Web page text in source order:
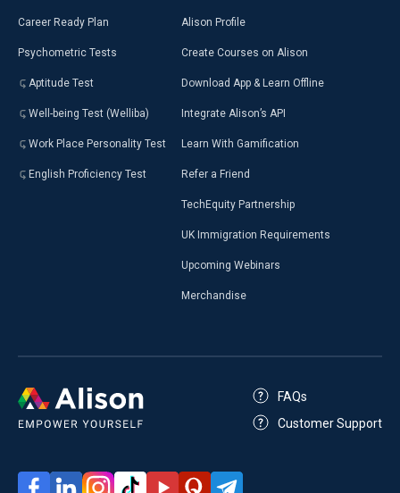
Career Ready Plan
Psychometric Tests
Aptitude Test
Well-being Test (Welliba)
Work Place Personality Test
English Proficiency Test
Alison Profile
Create Courses on Alison
Download App & Learn Offline
Integrate Alison’s API
Learn With Gamification
Refer a Friend
TechEquity Partnership
UK Immigration Requirements
Upcoming Webinars
Merchandise
FAQs
Customer Support